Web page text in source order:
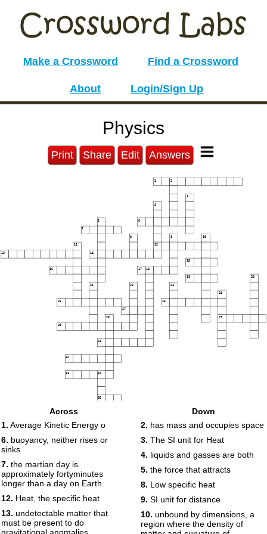
Make a Crossword Find a Crossword
About Login/Sign Up
Physics
Print Share Edit Answers
1 2
3
4
5 6
7
8 9 10
11 12
13 14
15
16 17 18
19 20
21 22 23
24
25 26
27
28 29
30
31
32
33 34
35
Across
1. Average Kinetic Energy o
6. buoyancy, neither rises or
sinks
7. the martian day is
approximately fortyminutes
longer than a day on Earth
12. Heat, the specific heat
13. undetectable matter that
must be present to do
Down
2. has mass and occupies space
3. The SI unit for Heat
4. liquids and gasses are both
5. the force that attracts
8. Low specific heat
9. SI unit for distance
10. unbound by dimensions, a
region where the density of